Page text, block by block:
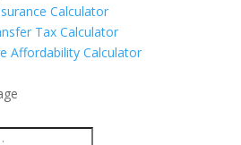
Calculator
Tax Calculator
Affordability Calculator